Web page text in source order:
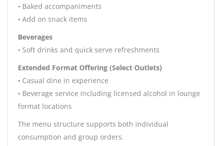
• Baked accompaniments
• Add on snack items
Beverages
• Soft drinks and quick serve refreshments
Extended Format Offering (Select Outlets)
• Casual dine in experience
• Beverage service including licensed alcohol in lounge
format locations
The menu structure supports both individual
consumption and group orders.